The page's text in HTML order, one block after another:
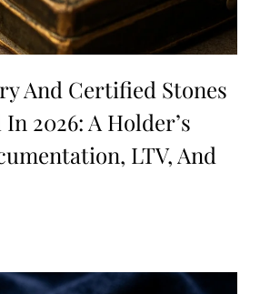
And Certified Stones
2026: A Holder’s
LTV, And